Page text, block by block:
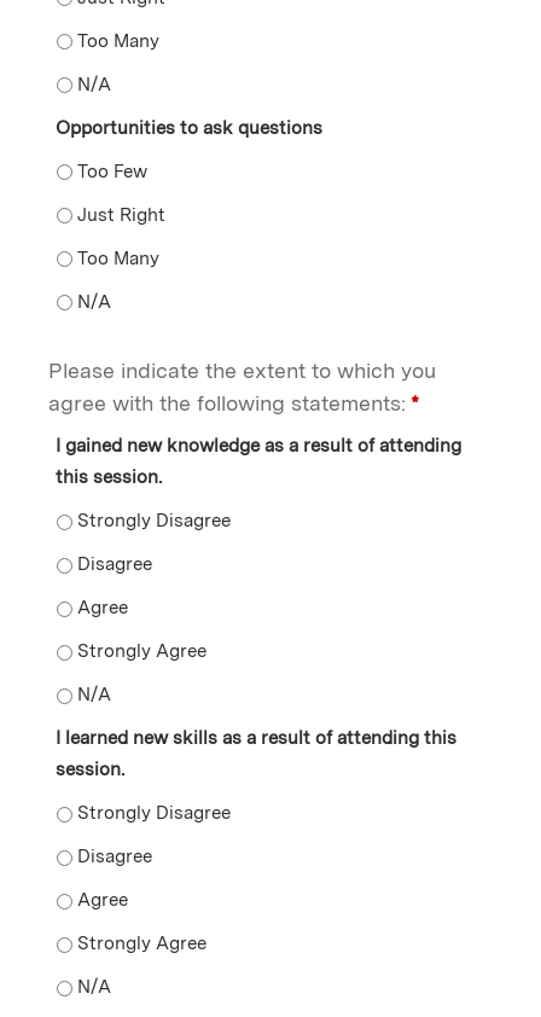
Opportunities to engage in discussion - Too Many
Opportunities to engage in discussion - N/A
Opportunities to ask questions
Opportunities to ask questions - Too Few
Opportunities to ask questions - Just Right
Opportunities to ask questions - Too Many
Opportunities to ask questions - N/A
Please indicate the extent to which you
agree with the following statements: *
I gained new knowledge as a result of attending
this session.
I gained new knowledge as a result of attending this
I gained new knowledge as a result of attending this
I gained new knowledge as a result of attending this
I gained new knowledge as a result of attending this
I gained new knowledge as a result of attending this
I learned new skills as a result of attending this
session.
I learned new skills as a result of attending this
I learned new skills as a result of attending this
I learned new skills as a result of attending this
I learned new skills as a result of attending this
I learned new skills as a result of attending this